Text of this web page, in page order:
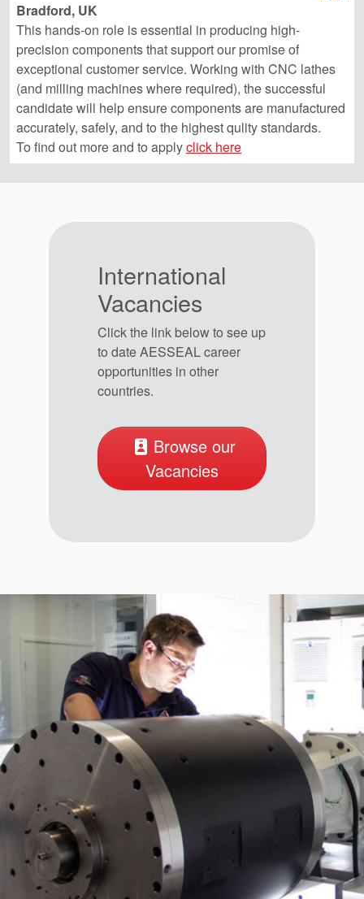
Bradford, UK
This hands-on role is essential in producing high-
precision components that support our promise of
exceptional customer service. Working with CNC lathes
(and milling machines where required), the successful
candidate will help ensure components are manufactured
accurately, safely, and to the highest qulity standards.
To find out more and to applyclick here
International
Vacancies
Click the link below to see up
to date AESSEAL career
opportunities in other
countries.
Browse our
Vacancies